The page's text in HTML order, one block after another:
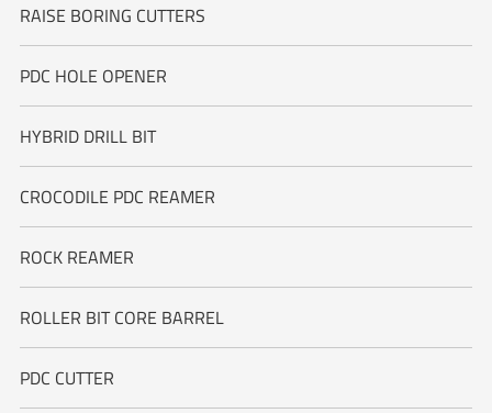
RAISE BORING CUTTERS
PDC HOLE OPENER
HYBRID DRILL BIT
CROCODILE PDC REAMER
ROCK REAMER
ROLLER BIT CORE BARREL
PDC CUTTER